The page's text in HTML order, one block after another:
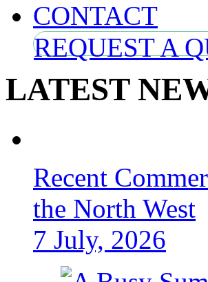
CONTACT
REQUEST A
LATEST
Recent
the North West
7 July, 2026